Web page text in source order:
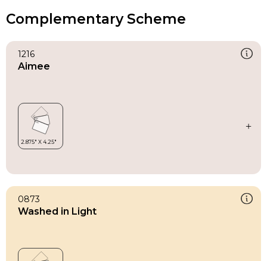
Complementary Scheme
1216
Aimee
0873
Washed in Light